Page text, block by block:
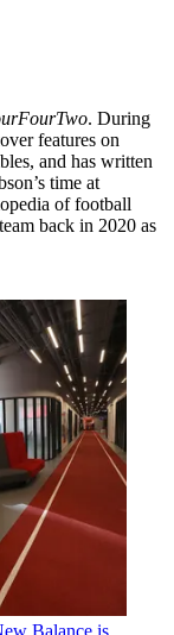
. During
features on
and has written
time at
of football
back in 2020 as